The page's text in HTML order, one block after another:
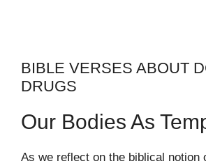
BIBLE VERSES ABOUT
DRUGS
Our Bodies As
As we reflect on the biblical notion